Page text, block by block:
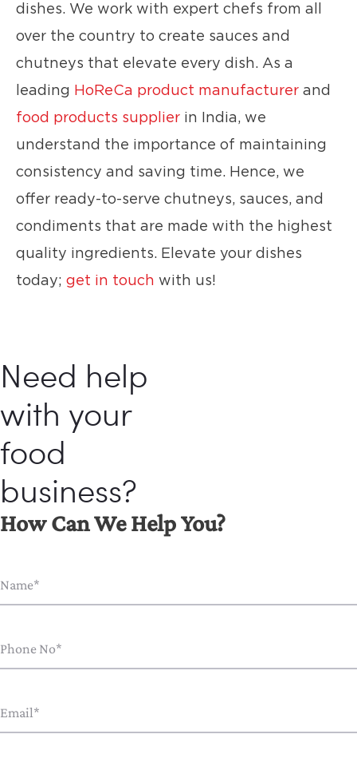
dishes. We work with expert chefs from all
over the country to create sauces and
chutneys that elevate every dish. As a
leading HoReCa product manufacturer and
food products supplier in India, we
understand the importance of maintaining
consistency and saving time. Hence, we
offer ready-to-serve chutneys, sauces, and
condiments that are made with the highest
quality ingredients. Elevate your dishes
today; get in touch with us!
Need help
with your
food
business?
How Can We Help You?